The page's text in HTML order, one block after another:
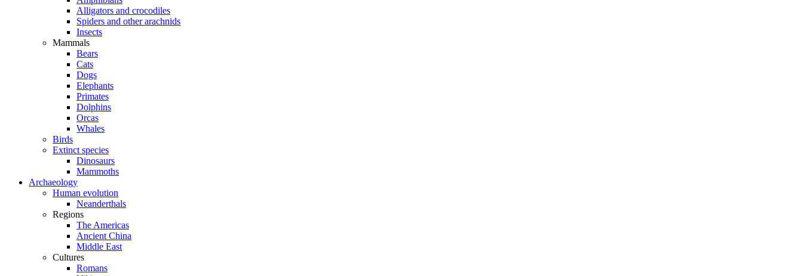
Alligators and crocodiles
Spiders and other arachnids
Insects
Mammals
Bears
Cats
Dogs
Elephants
Primates
Dolphins
Orcas
Whales
Birds
Extinct species
Dinosaurs
Mammoths
Archaeology
Human evolution
Neanderthals
Regions
The Americas
Ancient China
Middle East
Cultures
Romans